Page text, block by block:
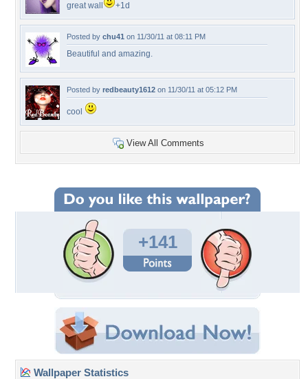
great wall +1d
Posted by chu41 on 11/30/11 at 08:11 PM
Beautiful and amazing.
Posted by redbeauty1612 on 11/30/11 at 05:12 PM
cool
View All Comments
+141
Wallpaper Statistics